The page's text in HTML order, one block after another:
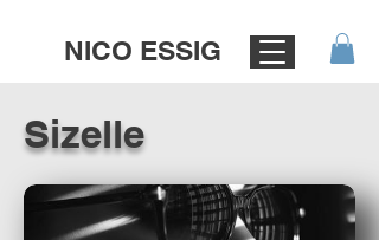
NICO ESSIG
Sizelle